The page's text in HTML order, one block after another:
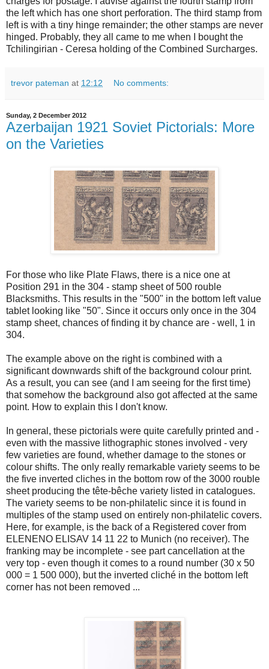
the left which has one short perforation. The third stamp from
left is with a tiny hinge remainder; the other stamps are never
hinged. Probably, they all came to me when I bought the
Tchilingirian - Ceresa holding of the Combined Surcharges.
trevor pateman at 12:12 No comments:
Sunday, 2 December 2012
Azerbaijan 1921 Soviet Pictorials: More
on the Varieties
For those who like Plate Flaws, there is a nice one at
Position 291 in the 304 - stamp sheet of 500 rouble
Blacksmiths. This results in the "500" in the bottom left value
tablet looking like "50". Since it occurs only once in the 304
stamp sheet, chances of finding it by chance are - well, 1 in
304.
The example above on the right is combined with a
significant downwards shift of the background colour print.
As a result, you can see (and I am seeing for the first time)
that somehow the background also got affected at the same
point. How to explain this I don't know.
In general, these pictorials were quite carefully printed and -
even with the massive lithographic stones involved - very
few varieties are found, whether damage to the stones or
colour shifts. The only really remarkable variety seems to be
the five inverted cliches in the bottom row of the 3000 rouble
sheet producing the tête-bêche variety listed in catalogues.
The variety seems to be non-philatelic since it is found in
multiples of the stamp used on entirely non-philatelic covers.
Here, for example, is the back of a Registered cover from
ELENENO ELISAV 14 11 22 to Munich (no receiver). The
franking may be incomplete - see part cancellation at the
very top - even though it comes to a round number (30 x 50
000 = 1 500 000), but the inverted cliché in the bottom left
corner has not been removed ...